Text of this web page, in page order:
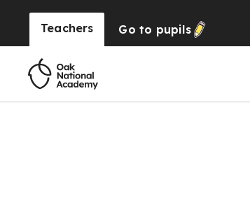
Teachers Go to pupils